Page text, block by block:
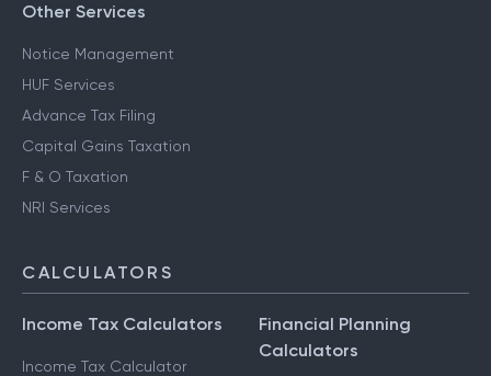
Other Services
Notice Management
HUF Services
Advance Tax Filing
Capital Gains Taxation
F & O Taxation
NRI Services
CALCULATORS
Income Tax Calculators
Income Tax Calculator
Financial Planning
Calculators